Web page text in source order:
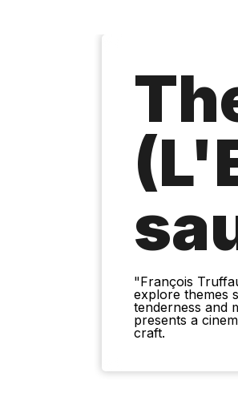
"François
explore themes
tenderness and
presents a
craft.